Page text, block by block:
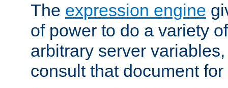
The expression engine
of power to do a variety
arbitrary server
consult that document